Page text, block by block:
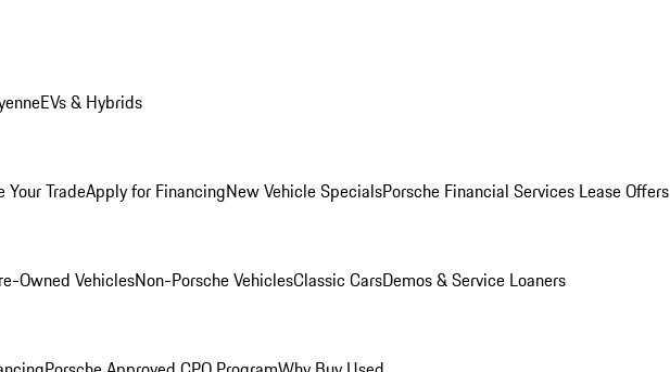
EVs & Hybrids
Your TradeApply for FinancingNew Vehicle SpecialsPorsche Financial Services Lease Offers
Owned VehiclesNon-Porsche VehiclesClassic CarsDemos & Service Loaners